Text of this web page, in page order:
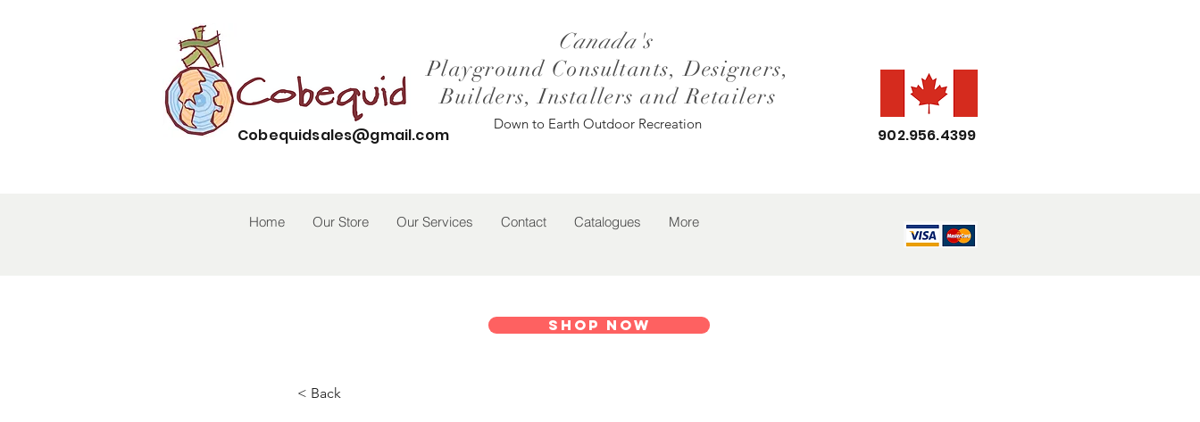
Canada's
Playground Consultants, Designers,
Builders, Installers and Retailers
Down to Earth Outdoor Recreation
Cobequidsales@gmail.com 902.956.4399
Home Our Store Our Services Contact Catalogues More
Shop Now
< Back